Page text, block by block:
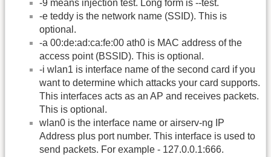
-9 means injection test. Long form is --test.
-e teddy is the network name (SSID). This is
optional.
-a 00:de:ad:ca:fe:00 ath0 is MAC address of the
access point (BSSID). This is optional.
-i wlan1 is interface name of the second card if you
want to determine which attacks your card supports.
This interfaces acts as an AP and receives packets.
This is optional.
wlan0 is the interface name or airserv-ng IP
Address plus port number. This interface is used to
send packets. For example - 127.0.0.1:666.